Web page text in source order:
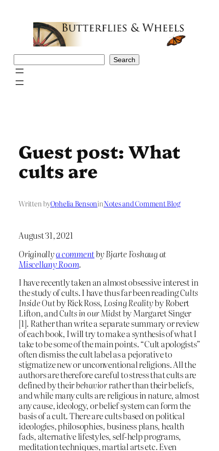
Search
Guest post: What
cults are
Written byOphelia BensoninNotes and Comment Blog
August 31, 2021
Originallya commentby Bjarte Foshaug at
Miscellany Room.
I have recently taken an almost obsessive interest in
the study of cults. I have thus far been readingCults
Inside Outby Rick Ross, Losing Realityby Robert
Lifton, andCults in our Midstby Margaret Singer
[1]. Rather than write a separate summary or review
of each book, I will try to make a synthesis of what I
take to be some of the main points. “Cult apologists”
often dismiss the cult label as a pejorative to
stigmatize new or unconventional religions. All the
authors are therefore careful to stress that cults are
defined by theirbehaviorrather than their beliefs,
and while many cults are religious in nature, almost
any cause, ideology, or belief system can form the
basis of a cult. There are cults based on political
ideologies, philosophies, business plans, health
fads, alternative lifestyles, self-help programs,
meditation techniques, martial arts etc. Even